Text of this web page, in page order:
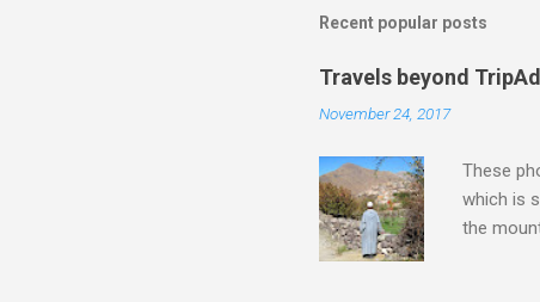
Recent popular posts
Travels beyond
November 24, 2017
These
which is
the